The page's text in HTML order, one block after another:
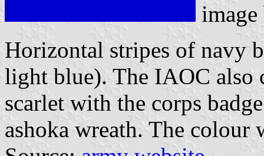
Horizontal stripes of navy
light blue). The IAOC also
scarlet with the corps
ashoka wreath. The colour